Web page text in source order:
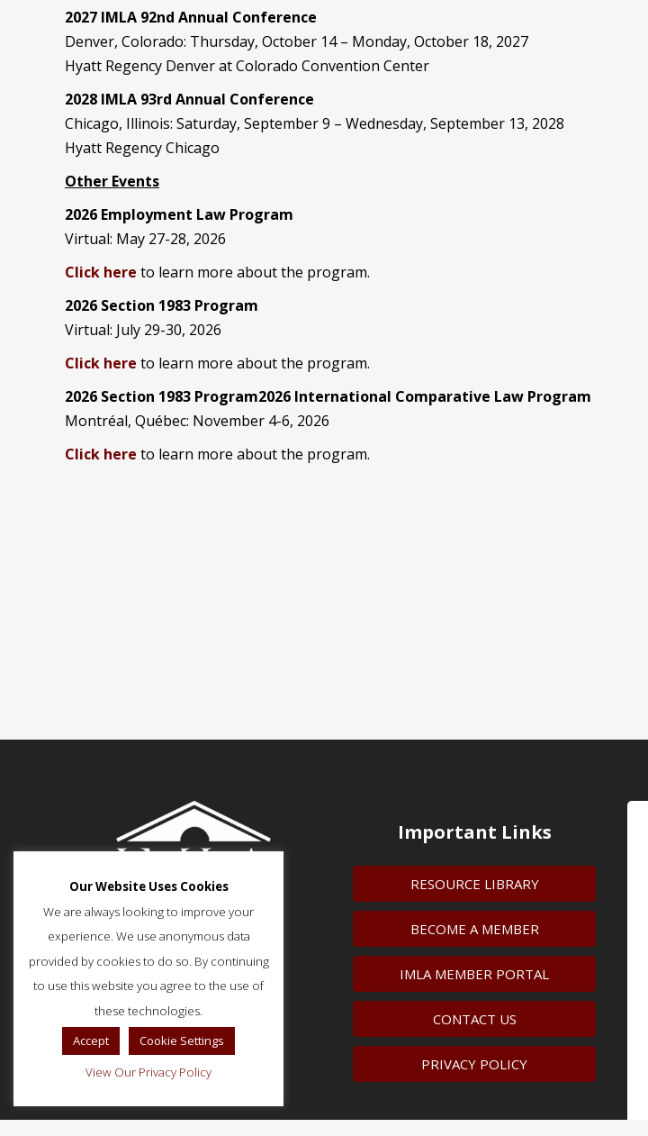
2027 IMLA 92nd Annual Conference
Denver, Colorado: Thursday, October 14 – Monday, October 18, 2027
Hyatt Regency Denver at Colorado Convention Center
2028 IMLA 93rd Annual Conference
Chicago, Illinois: Saturday, September 9 – Wednesday, September 13, 2028
Hyatt Regency Chicago
Other Events
2026 Employment Law Program
Virtual: May 27-28, 2026
Click here to learn more about the program.
2026 Section 1983 Program
Virtual: July 29-30, 2026
Click here to learn more about the program.
2026 Section 1983 Program2026 International Comparative Law Program
Montréal, Québec: November 4-6, 2026
Click here to learn more about the program.
51 Monroe Street, Suite 404
Rockville, MD 20850
p: (202) 466-5424
f: (202) 785-0152
Important Links
RESOURCE LIBRARY
BECOME A MEMBER
IMLA MEMBER PORTAL
CONTACT US
PRIVACY POLICY
Our Website Uses Cookies
We are always looking to improve your
experience. We use anonymous data
provided by cookies to do so. By continuing
to use this website you agree to the use of
these technologies.
Accept
Cookie Settings
View Our Privacy Policy